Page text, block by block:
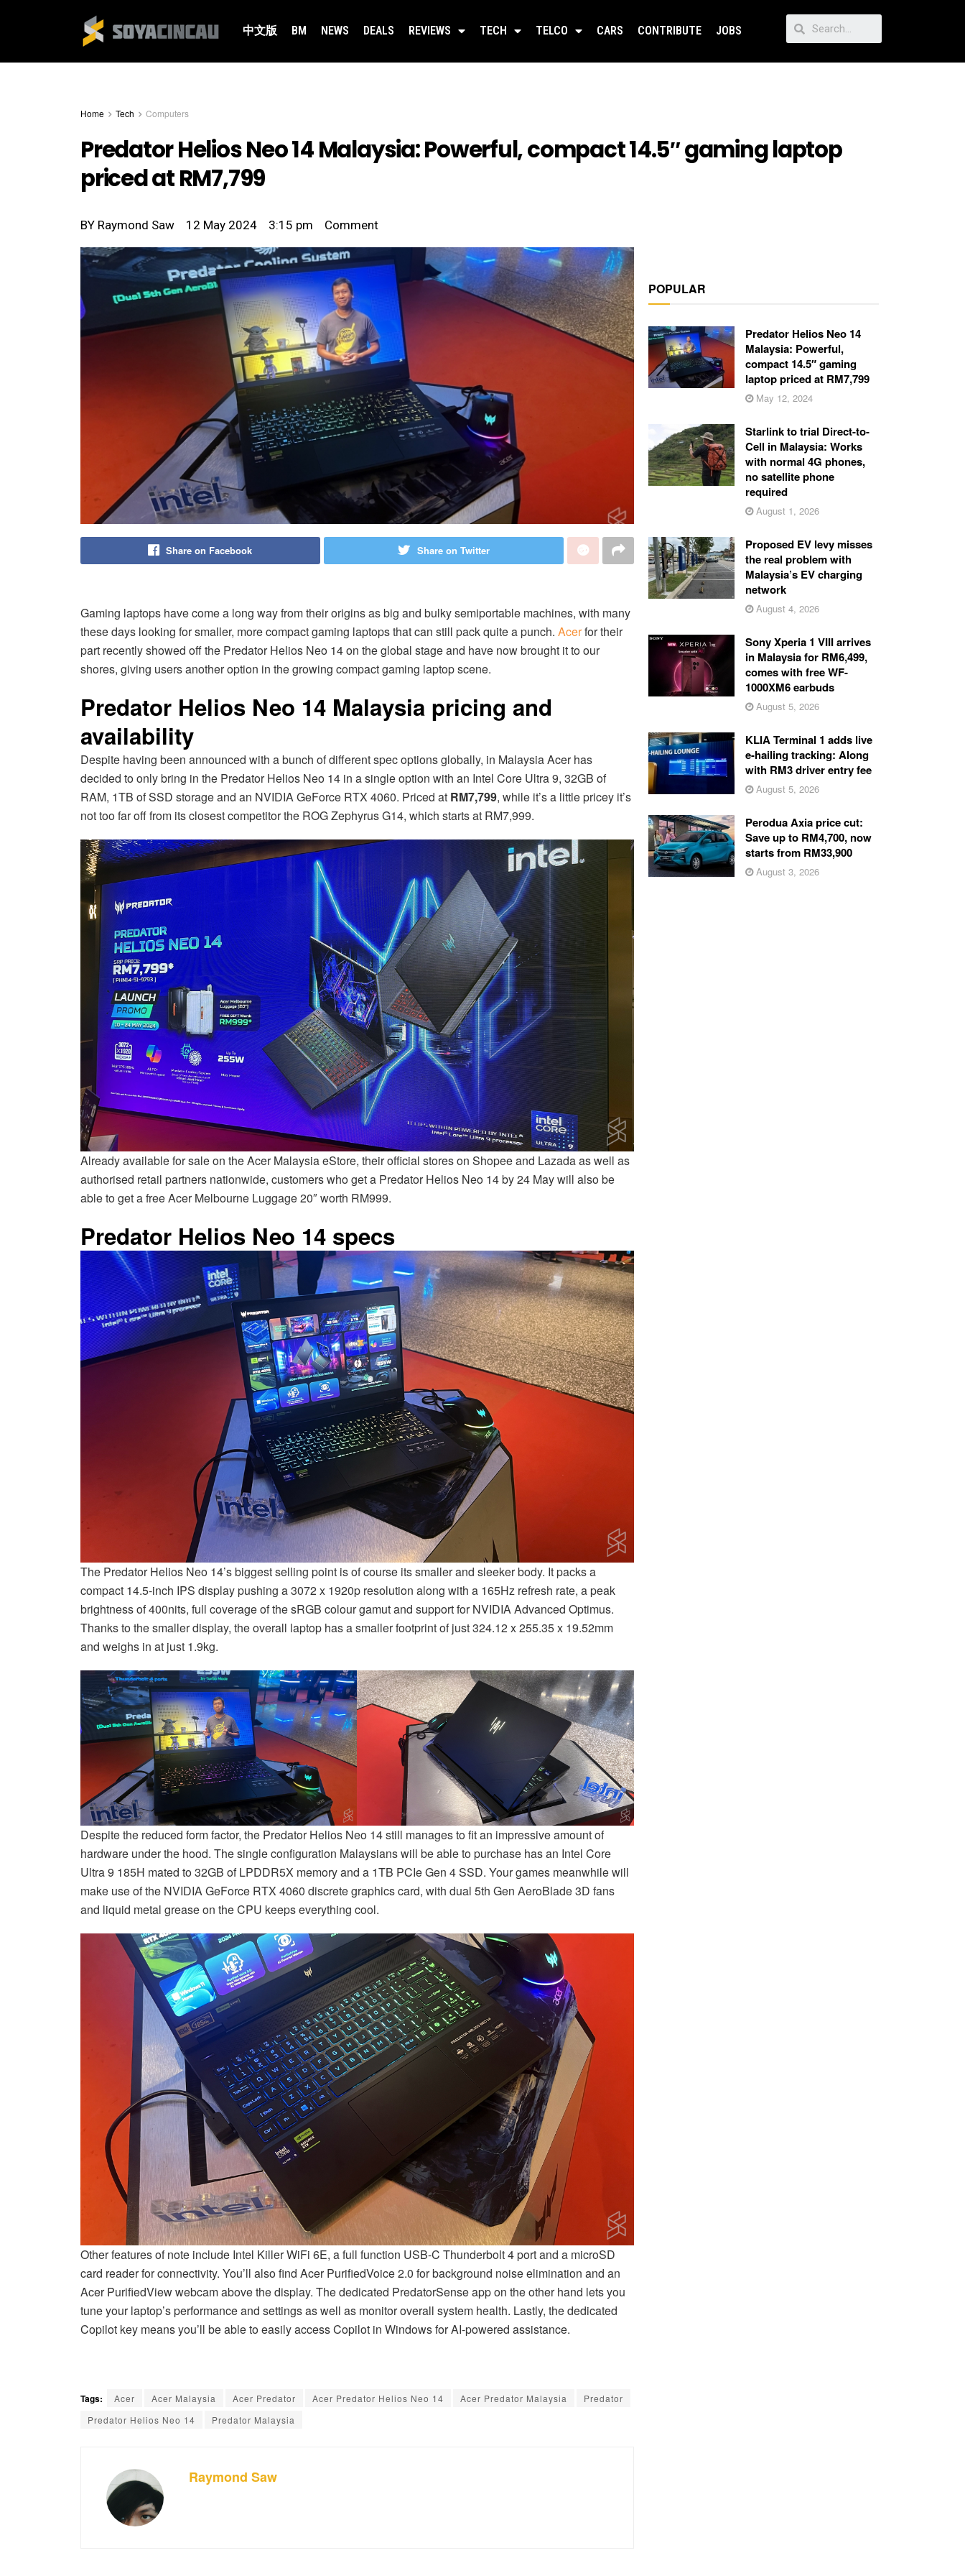
中文版 BM NEWS DEALS REVIEWS TECH TELCO CARS CONTRIBUTE JOBS
Home Tech Computers
Predator Helios Neo 14 Malaysia: Powerful, compact 14.5″ gaming laptop
priced at RM7,799
BY Raymond Saw 12 May 2024 3:15 pm Comment
Share on Facebook Share on Twitter
Gaming laptops have come a long way from their origins as big and bulky semiportable machines, with many
these days looking for smaller, more compact gaming laptops that can still pack quite a punch. Acerfor their
part recently showed off the Predator Helios Neo 14 on the global stage and have now brought it to our
shores, giving users another option in the growing compact gaming laptop scene.
Predator Helios Neo 14 Malaysia pricing and
availability
Despite having been announced with a bunch of different spec options globally, in Malaysia Acer has
decided to only bring in the Predator Helios Neo 14 in a single option with an Intel Core Ultra 9, 32GB of
RAM, 1TB of SSD storage and an NVIDIA GeForce RTX 4060. Priced at RM7,799, while it’s a little pricey it’s
not too far off from its closest competitor the ROG Zephyrus G14, which starts at RM7,999.
Already available for sale on the Acer Malaysia eStore, their official stores on Shopee and Lazada as well as
authorised retail partners nationwide, customers who get a Predator Helios Neo 14 by 24 May will also be
able to get a free Acer Melbourne Luggage 20″ worth RM999.
Predator Helios Neo 14 specs
The Predator Helios Neo 14’s biggest selling point is of course its smaller and sleeker body. It packs a
compact 14.5-inch IPS display pushing a 3072 x 1920p resolution along with a 165Hz refresh rate, a peak
brightness of 400nits, full coverage of the sRGB colour gamut and support for NVIDIA Advanced Optimus.
Thanks to the smaller display, the overall laptop has a smaller footprint of just 324.12 x 255.35 x 19.52mm
and weighs in at just 1.9kg.
Despite the reduced form factor, the Predator Helios Neo 14 still manages to fit an impressive amount of
hardware under the hood. The single configuration Malaysians will be able to purchase has an Intel Core
Ultra 9 185H mated to 32GB of LPDDR5X memory and a 1TB PCIe Gen 4 SSD. Your games meanwhile will
make use of the NVIDIA GeForce RTX 4060 discrete graphics card, with dual 5th Gen AeroBlade 3D fans
and liquid metal grease on the CPU keeps everything cool.
Other features of note include Intel Killer WiFi 6E, a full function USB-C Thunderbolt 4 port and a microSD
card reader for connectivity. You’ll also find Acer PurifiedVoice 2.0 for background noise elimination and an
Acer PurifiedView webcam above the display. The dedicated PredatorSense app on the other hand lets you
tune your laptop’s performance and settings as well as monitor overall system health. Lastly, the dedicated
Copilot key means you’ll be able to easily access Copilot in Windows for AI-powered assistance.
Tags: Acer Acer Malaysia Acer Predator Acer Predator Helios Neo 14 Acer Predator Malaysia
Predator
Predator Helios Neo 14
Predator Malaysia
Raymond Saw
POPULAR
Predator Helios Neo 14
Malaysia: Powerful,
compact 14.5″ gaming
laptop priced at RM7,799
May 12, 2024
Starlink to trial Direct-to-
Cell in Malaysia: Works
with normal 4G phones,
no satellite phone
required
August 1, 2026
Proposed EV levy misses
the real problem with
Malaysia’s EV charging
network
August 4, 2026
Sony Xperia 1 VIII arrives
in Malaysia for RM6,499,
comes with free WF-
1000XM6 earbuds
August 5, 2026
KLIA Terminal 1 adds live
e-hailing tracking: Along
with RM3 driver entry fee
August 5, 2026
Perodua Axia price cut:
Save up to RM4,700, now
starts from RM33,900
August 3, 2026